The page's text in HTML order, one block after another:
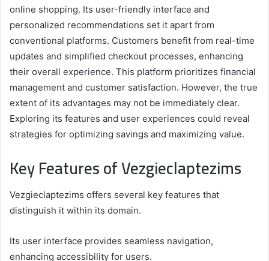
online shopping. Its user-friendly interface and
personalized recommendations set it apart from
conventional platforms. Customers benefit from real-time
updates and simplified checkout processes, enhancing
their overall experience. This platform prioritizes financial
management and customer satisfaction. However, the true
extent of its advantages may not be immediately clear.
Exploring its features and user experiences could reveal
strategies for optimizing savings and maximizing value.
Key Features of Vezgieclaptezims
Vezgieclaptezims offers several key features that
distinguish it within its domain.
Its user interface provides seamless navigation,
enhancing accessibility for users.